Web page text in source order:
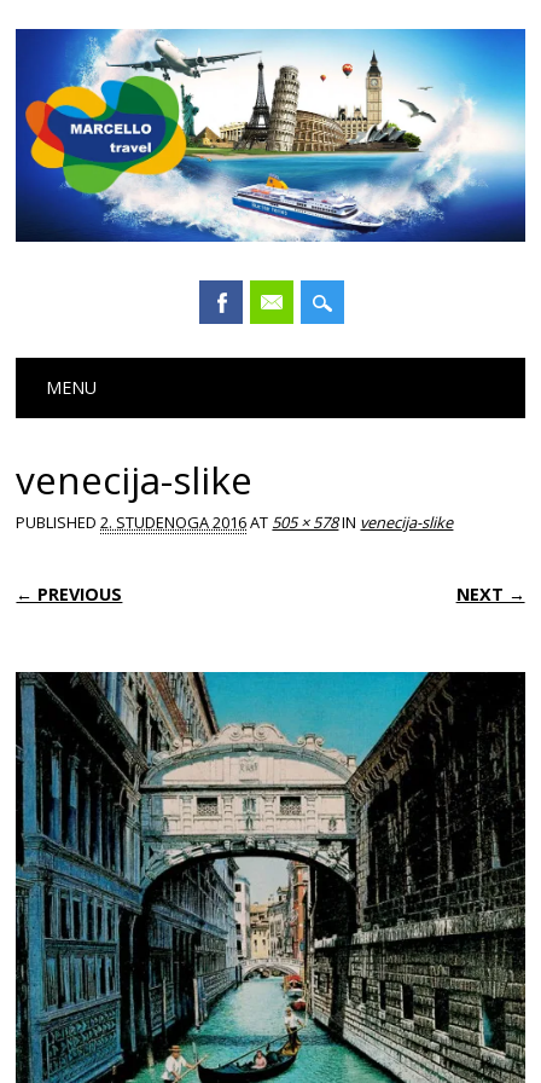
Main menu
MENU
venecija-slike
PUBLISHED2. STUDENOGA 2016AT 505 × 578IN venecija-slike
← PREVIOUS NEXT →